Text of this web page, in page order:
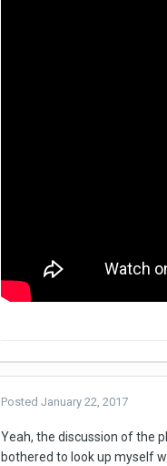
PostedJanuary 22, 2017
Yeah, the discussion of the
bothered to look up myself